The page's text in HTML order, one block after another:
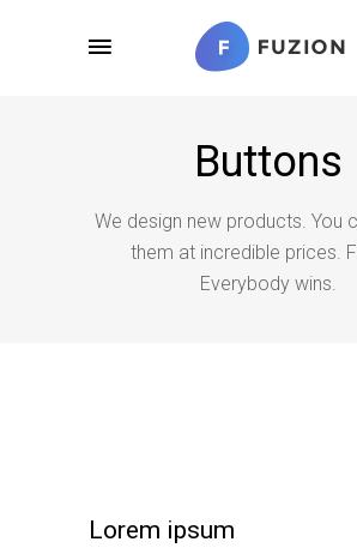
Buttons
We design new products. You
them at incredible prices.
Everybody wins.
Lorem ipsum